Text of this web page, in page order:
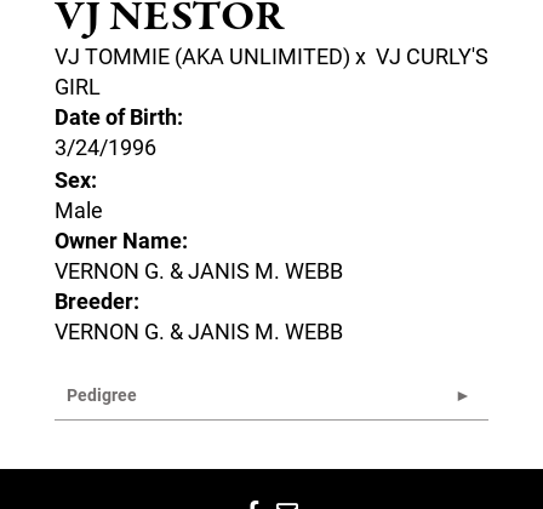
VJ NESTOR
VJ TOMMIE (AKA UNLIMITED) x VJ CURLY'S
GIRL
Date of Birth:
3/24/1996
Sex:
Male
Owner Name:
VERNON G. & JANIS M. WEBB
Breeder:
VERNON G. & JANIS M. WEBB
Pedigree